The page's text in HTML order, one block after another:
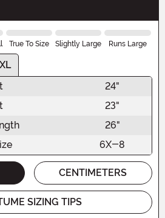
True To Size Slightly Large Runs Large
XL
24"
23"
26"
6X-8
CENTIMETERS
SIZING TIPS